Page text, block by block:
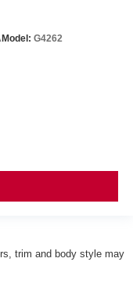
Model: G4262
trim and body style may